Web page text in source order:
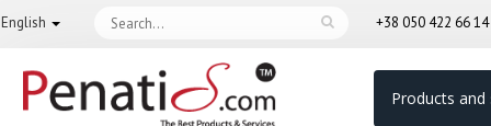
English +38 050 422 66 14
Products and